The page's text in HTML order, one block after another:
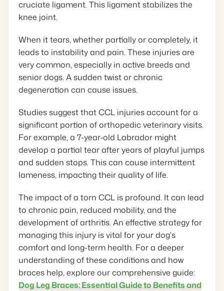
cruciate ligament. This ligament stabilizes the
knee joint.
When it tears, whether partially or completely, it
leads to instability and pain. These injuries are
very common, especially in active breeds and
senior dogs. A sudden twist or chronic
degeneration can cause issues.
Studies suggest that CCL injuries account for a
significant portion of orthopedic veterinary visits.
For example, a 7-year-old Labrador might
develop a partial tear after years of playful jumps
and sudden stops. This can cause intermittent
lameness, impacting their quality of life.
The impact of a torn CCL is profound. It can lead
to chronic pain, reduced mobility, and the
development of arthritis. An effective strategy for
managing this injury is vital for your dog's
comfort and long-term health. For a deeper
understanding of these conditions and how
braces help, explore our comprehensive guide:
Dog Leg Braces: Essential Guide to Benefits and